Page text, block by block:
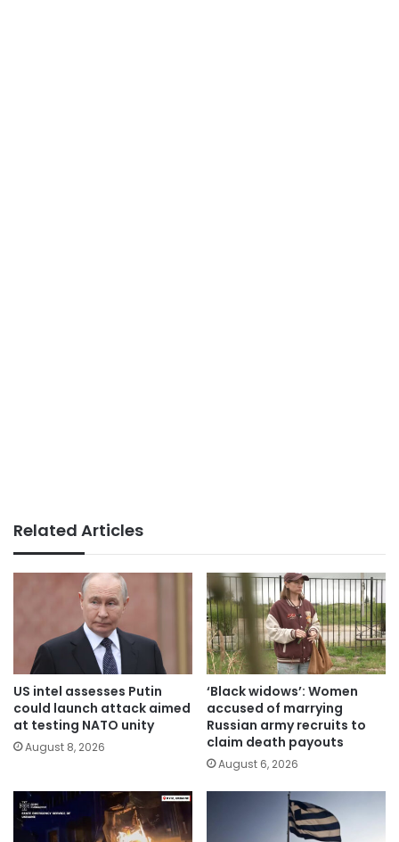
Related Articles
US intel assesses Putin
could launch attack aimed
at testing NATO unity
August 8, 2026
‘Black widows’: Women
accused of marrying
Russian army recruits to
claim death payouts
August 6, 2026